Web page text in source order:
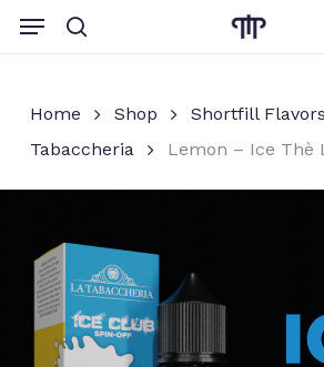
Menu
Home Shop Shortfill Flavors
Tabaccheria
Lemon – Ice Thè